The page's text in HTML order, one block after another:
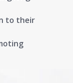
to their